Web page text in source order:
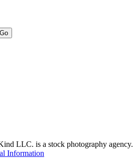
LLC. is a stock photography agency.
Information